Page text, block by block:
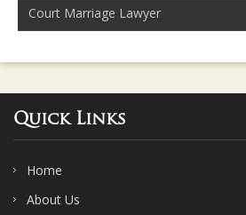
Court Marriage Lawyer
Quick Links
Home
About Us